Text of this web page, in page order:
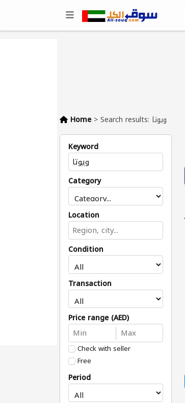
Home >
Search results: ويوتا
Keyword
Category
Location
Condition
Transaction
Price range (AED)
Check with seller
Free
Period